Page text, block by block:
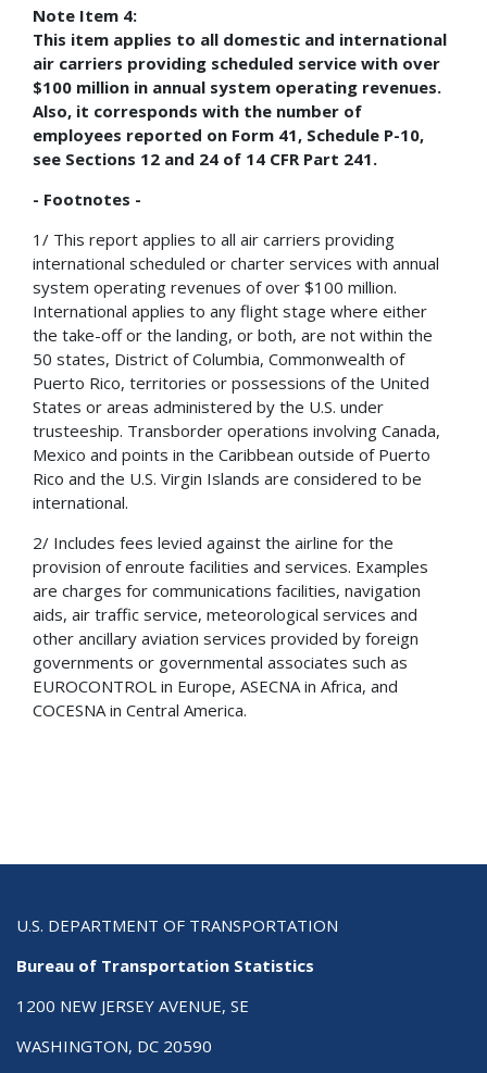
Note Item 4:
This item applies to all domestic and international
air carriers providing scheduled service with over
$100 million in annual system operating revenues.
Also, it corresponds with the number of
employees reported on Form 41, Schedule P-10,
see Sections 12 and 24 of 14 CFR Part 241.
- Footnotes -
1/ This report applies to all air carriers providing
international scheduled or charter services with annual
system operating revenues of over $100 million.
International applies to any flight stage where either
the take-off or the landing, or both, are not within the
50 states, District of Columbia, Commonwealth of
Puerto Rico, territories or possessions of the United
States or areas administered by the U.S. under
trusteeship. Transborder operations involving Canada,
Mexico and points in the Caribbean outside of Puerto
Rico and the U.S. Virgin Islands are considered to be
international.
2/ Includes fees levied against the airline for the
provision of enroute facilities and services. Examples
are charges for communications facilities, navigation
aids, air traffic service, meteorological services and
other ancillary aviation services provided by foreign
governments or governmental associates such as
EUROCONTROL in Europe, ASECNA in Africa, and
COCESNA in Central America.
U.S. DEPARTMENT OF TRANSPORTATION
Bureau of Transportation Statistics
1200 NEW JERSEY AVENUE, SE
WASHINGTON, DC 20590